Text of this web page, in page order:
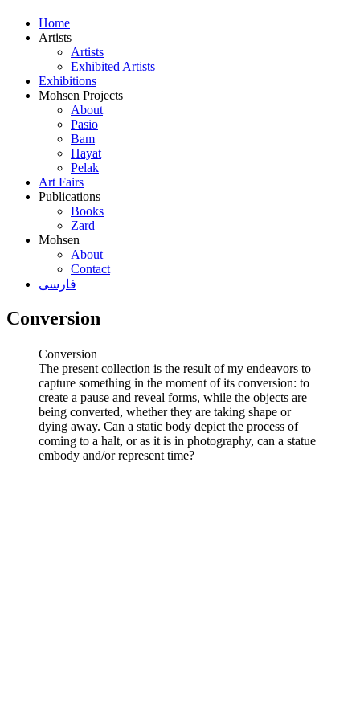
Home
Artists
Artists
Exhibited Artists
Exhibitions
Mohsen Projects
About
Pasio
Bam
Hayat
Pelak
Art Fairs
Publications
Books
Zard
Mohsen
About
Contact
فارسی
Conversion
Conversion
The present collection is the result of my endeavors to
capture something in the moment of its conversion: to
create a pause and reveal forms, while the objects are
being converted, whether they are taking shape or
dying away. Can a static body depict the process of
coming to a halt, or as it is in photography, can a statue
embody and/or represent time?